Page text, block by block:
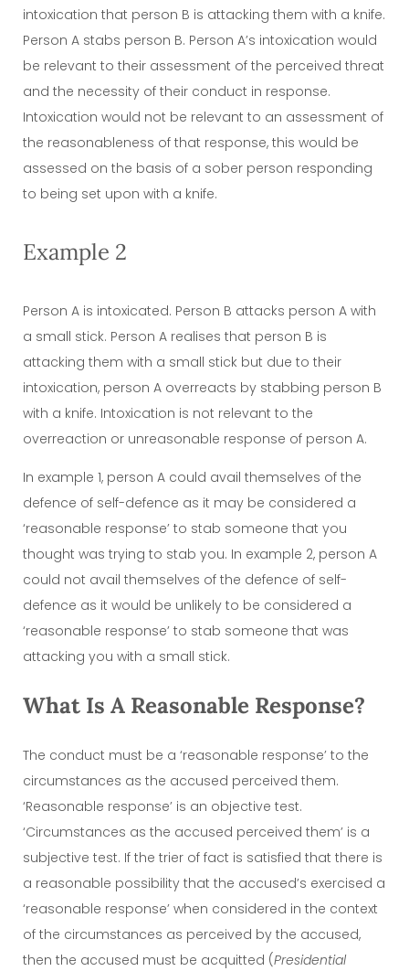
intoxication that person B is attacking them with a knife.
Person A stabs person B. Person A’s intoxication would
be relevant to their assessment of the perceived threat
and the necessity of their conduct in response.
Intoxication would not be relevant to an assessment of
the reasonableness of that response, this would be
assessed on the basis of a sober person responding
to being set upon with a knife.
Example 2
Person A is intoxicated. Person B attacks person A with
a small stick. Person A realises that person B is
attacking them with a small stick but due to their
intoxication, person A overreacts by stabbing person B
with a knife. Intoxication is not relevant to the
overreaction or unreasonable response of person A.
In example 1, person A could avail themselves of the
defence of self-defence as it may be considered a
‘reasonable response’ to stab someone that you
thought was trying to stab you. In example 2, person A
could not avail themselves of the defence of self-
defence as it would be unlikely to be considered a
‘reasonable response’ to stab someone that was
attacking you with a small stick.
What Is A Reasonable Response?
The conduct must be a ‘reasonable response’ to the
circumstances as the accused perceived them.
‘Reasonable response’ is an objective test.
‘Circumstances as the accused perceived them’ is a
subjective test. If the trier of fact is satisfied that there is
a reasonable possibility that the accused’s exercised a
‘reasonable response’ when considered in the context
of the circumstances as perceived by the accused,
then the accused must be acquitted (Presidential